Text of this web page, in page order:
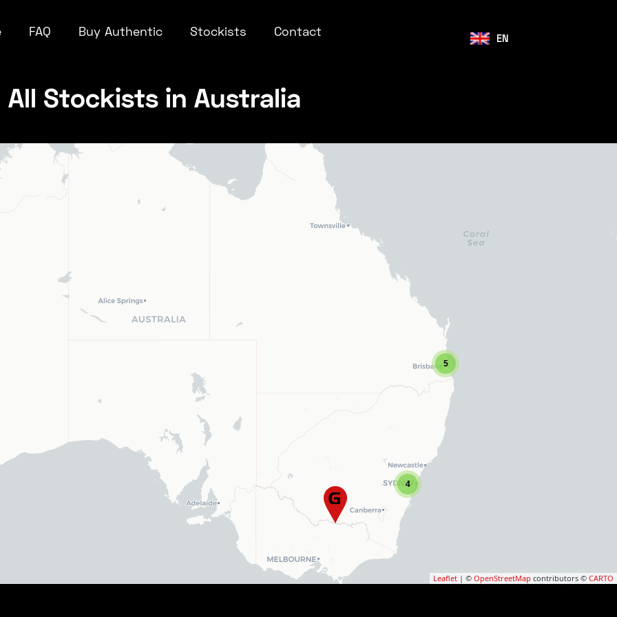
FAQ Buy Authentic Stockists Contact
All Stockists in Australia
5
4
Leaflet | © OpenStreetMap contributors © CARTO
EN